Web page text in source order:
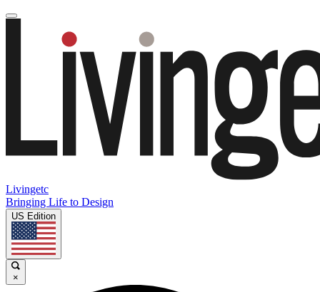
Livingetc
Bringing Life to Design
US Edition
×